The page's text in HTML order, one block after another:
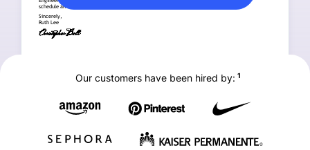
Our customers have been hired by: 1